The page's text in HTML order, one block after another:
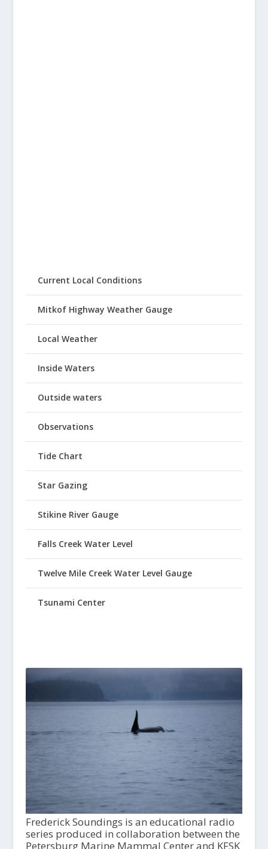
Current Local Conditions
Mitkof Highway Weather Gauge
Local Weather
Inside Waters
Outside waters
Observations
Tide Chart
Star Gazing
Stikine River Gauge
Falls Creek Water Level
Twelve Mile Creek Water Level Gauge
Tsunami Center
Frederick Soundings is an educational radio
series produced in collaboration between the
Petersburg Marine Mammal Center and KFSK